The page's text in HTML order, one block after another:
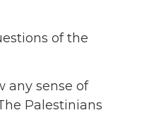
of the
any sense of
Palestinians